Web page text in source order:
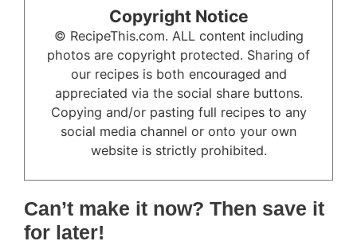
Copyright Notice
© RecipeThis.com. ALL content including
photos are copyright protected. Sharing of
our recipes is both encouraged and
appreciated via the social share buttons.
Copying and/or pasting full recipes to any
social media channel or onto your own
website is strictly prohibited.
Can’t make it now? Then save it
for later!